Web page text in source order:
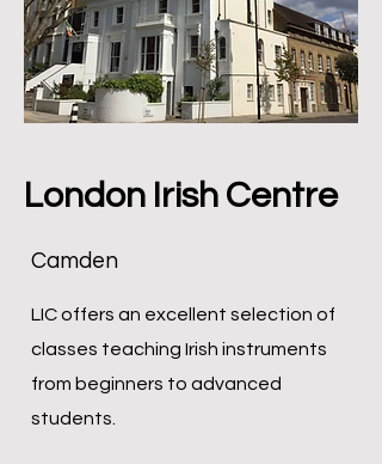
London Irish Centre
Camden
LIC offers an excellent selection of
classes teaching Irish instruments
from beginners to advanced
students.